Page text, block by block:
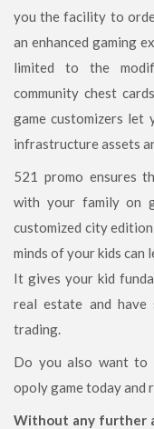
you the facility to
an enhanced gaming
limited to the
community chest
game customizers let
infrastructure assets
521 promo ensures
with your family on
customized city
minds of your kids can
It gives your kid
real estate and have
trading.
Do you also want to
opoly game today and
Without any further